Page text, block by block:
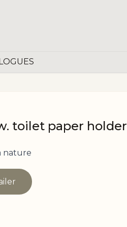
toilet paper holder
nature